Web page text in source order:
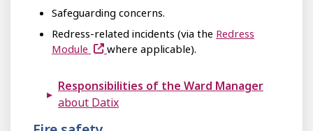
Safeguarding concerns.
Redress-related incidents (via the Redress
Module
where applicable).
Responsibilities of the Ward Manager
about Datix